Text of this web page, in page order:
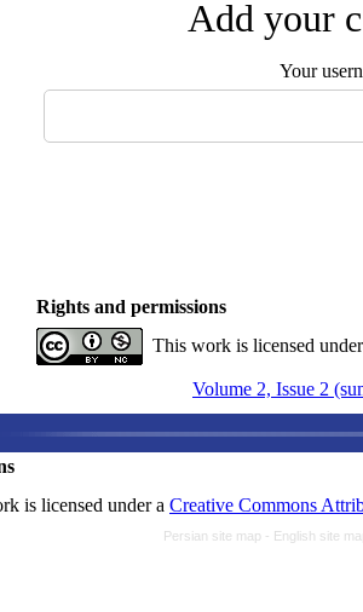
Add your
Your
Rights and permissions
This work is licensed
Volume 2, Issue 2
is licensed under a Creative Commons
Persian site map - English site